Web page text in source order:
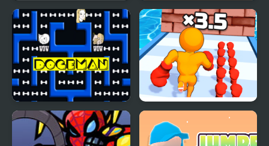
Mega Man Xtreme Candy Man Shooting
Doge-Man